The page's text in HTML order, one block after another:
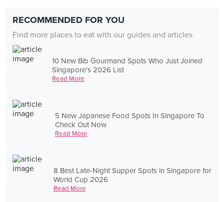
RECOMMENDED FOR YOU
Find more places to eat with our guides and articles
10 New Bib Gourmand Spots Who Just Joined
Singapore's 2026 List
Read More
5 New Japanese Food Spots In Singapore To
Check Out Now
Read More
8 Best Late-Night Supper Spots in Singapore for
World Cup 2026
Read More